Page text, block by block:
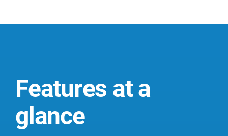
Features at a
glance